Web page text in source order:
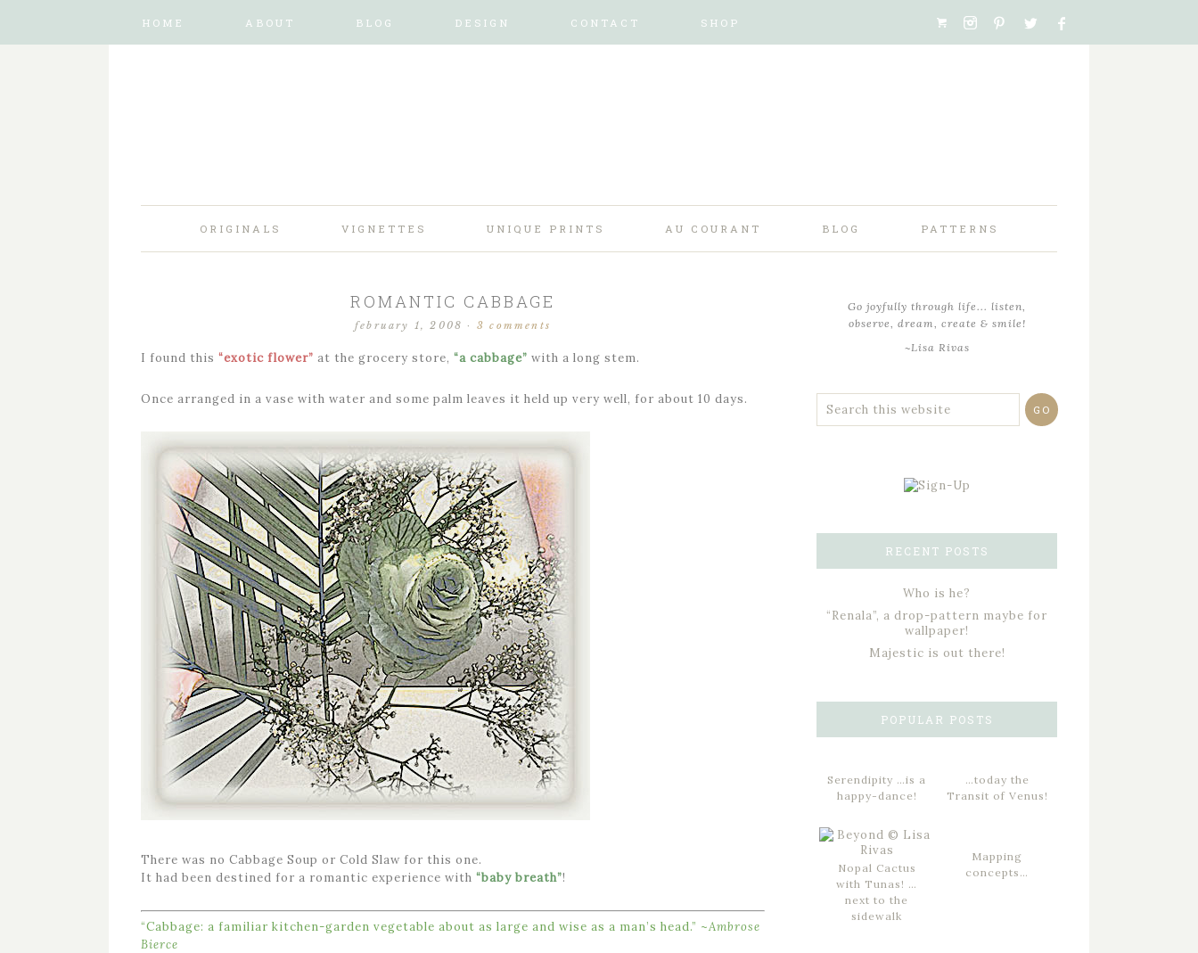
HOME ABOUT BLOG DESIGN CONTACT SHOP
ORIGINALS VIGNETTES UNIQUE PRINTS AU COURANT BLOG PATTERNS
ROMANTIC CABBAGE
february 1, 2008 · 3 comments
I found this “exotic flower” at the grocery store, “a cabbage” with a long stem.
Once arranged in a vase with water and some palm leaves it held up very well, for about 10 days.
There was no Cabbage Soup or Cold Slaw for this one.
It had been destined for a romantic experience with “baby breath”!
“Cabbage: a familiar kitchen-garden vegetable about as large and wise as a man’s head.” ~Ambrose
Bierce
Go joyfully through life... listen,
observe, dream, create & smile!
~Lisa Rivas
RECENT POSTS
Who is he?
“Renala”, a drop-pattern maybe for
wallpaper!
Majestic is out there!
POPULAR POSTS
Serendipity …is a
happy-dance!
…today the
Transit of Venus!
Nopal Cactus
with Tunas! …
next to the
sidewalk
Mapping
concepts…